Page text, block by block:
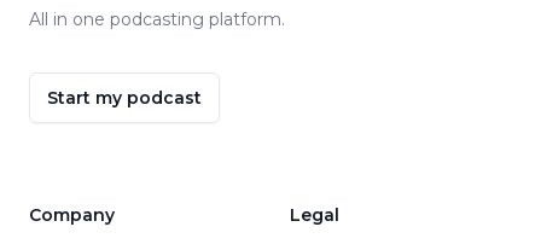
All in one podcasting platform.
Start my podcast
Company Legal